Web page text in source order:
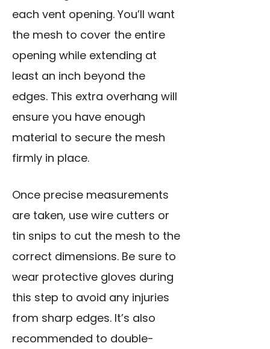
each vent opening. You’ll want
the mesh to cover the entire
opening while extending at
least an inch beyond the
edges. This extra overhang will
ensure you have enough
material to secure the mesh
firmly in place.
Once precise measurements
are taken, use wire cutters or
tin snips to cut the mesh to the
correct dimensions. Be sure to
wear protective gloves during
this step to avoid any injuries
from sharp edges. It’s also
recommended to double-